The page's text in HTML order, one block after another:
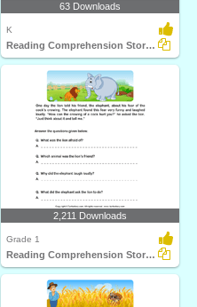
63 Downloads
K
Reading Comprehension Stories
2,211 Downloads
Grade 1
Reading Comprehension Stories